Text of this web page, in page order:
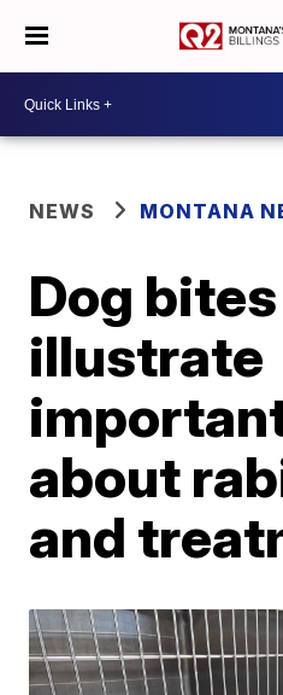
NEWS MONTANA
Dog bites
illustrate
about
and